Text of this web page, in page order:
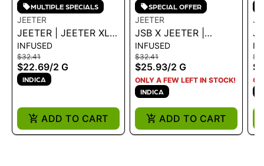
MULTIPLE SPECIALS
JEETER
JEETER | JEETER XL
INFUSED - PEACHES
2G
INFUSED
$32.41
$22.69/2 G
INDICA
ADD TO CART
SPECIAL OFFER
JEETER
JSB X JEETER |
INFUSED JEETER XL -
BANANA HAMMOCK
2G - 2 G
INFUSED
$32.41
$25.93/2 G
ONLY A FEW LEFT IN STOCK!
INDICA
ADD TO CART
-